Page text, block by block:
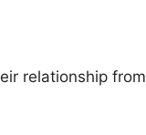
relationship from